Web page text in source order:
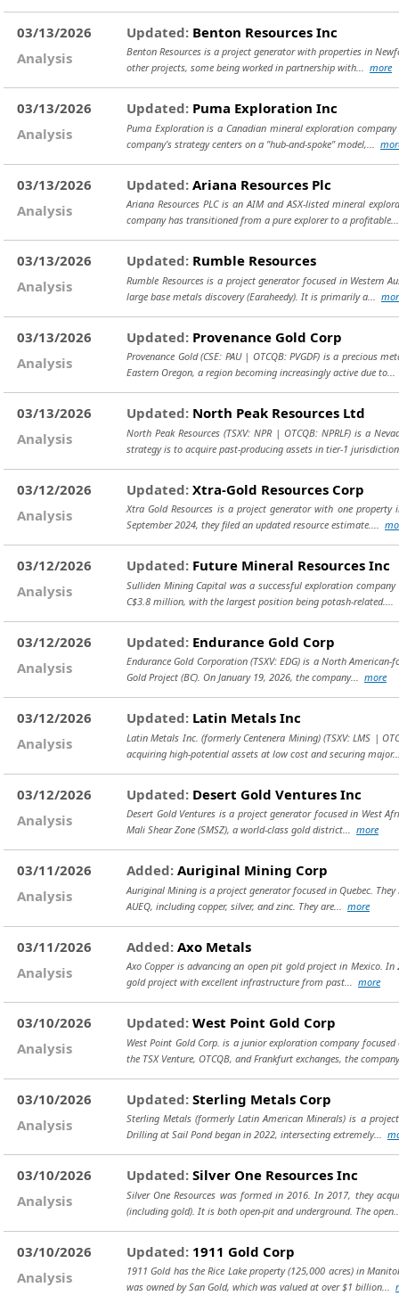
03/13/2026
Analysis
Updated: Benton Resources Inc
Benton Resources is a project generator with properties in
other projects, some being worked in partnership with... more
03/13/2026
Analysis
Updated: Puma Exploration Inc
Puma Exploration is a Canadian mineral exploration
company’s strategy centers on a "hub-and-spoke" model,...
03/13/2026
Analysis
Updated: Ariana Resources Plc
Ariana Resources PLC is an AIM and ASX-listed mineral
company has transitioned from a pure explorer to a
03/13/2026
Analysis
Updated: Rumble Resources
Rumble Resources is a project generator focused in Western
large base metals discovery (Earaheedy). It is primarily a...
03/13/2026
Analysis
Updated: Provenance Gold Corp
Provenance Gold (CSE: PAU | OTCQB: PVGDF) is a
Eastern Oregon, a region becoming increasingly active due
03/13/2026
Analysis
Updated: North Peak Resources Ltd
North Peak Resources (TSXV: NPR | OTCQB: NPRLF) is a
strategy is to acquire past-producing assets in tier-1
03/12/2026
Analysis
Updated: Xtra-Gold Resources Corp
Xtra Gold Resources is a project generator with one
September 2024, they filed an updated resource estimate....
03/12/2026
Analysis
Updated: Future Mineral Resources Inc
Sulliden Mining Capital was a successful exploration
C$3.8 million, with the largest position being potash-related....
03/12/2026
Analysis
Updated: Endurance Gold Corp
Endurance Gold Corporation (TSXV: EDG) is a North
Gold Project (BC). On January 19, 2026, the company... more
03/12/2026
Analysis
Updated: Latin Metals Inc
Latin Metals Inc. (formerly Centenera Mining) (TSXV: LMS |
acquiring high-potential assets at low cost and securing
03/12/2026
Analysis
Updated: Desert Gold Ventures Inc
Desert Gold Ventures is a project generator focused in West
Mali Shear Zone (SMSZ), a world-class gold district... more
03/11/2026
Analysis
Added: Auriginal Mining Corp
Auriginal Mining is a project generator focused in Quebec.
AUEQ, including copper, silver, and zinc. They are... more
03/11/2026
Analysis
Added: Axo Metals
Axo Copper is advancing an open pit gold project in Mexico.
gold project with excellent infrastructure from past... more
03/10/2026
Analysis
Updated: West Point Gold Corp
West Point Gold Corp. is a junior exploration company
the TSX Venture, OTCQB, and Frankfurt exchanges, the
03/10/2026
Analysis
Updated: Sterling Metals Corp
Sterling Metals (formerly Latin American Minerals) is a
Drilling at Sail Pond began in 2022, intersecting extremely...
03/10/2026
Analysis
Updated: Silver One Resources Inc
Silver One Resources was formed in 2016. In 2017, they
(including gold). It is both open-pit and underground. The
03/10/2026
Analysis
Updated: 1911 Gold Corp
1911 Gold has the Rice Lake property (125,000 acres) in
was owned by San Gold, which was valued at over $1 billion...